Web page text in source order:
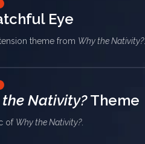
Eye
theme from Why the Nativity?.
the Nativity?Theme
of Why the Nativity?.